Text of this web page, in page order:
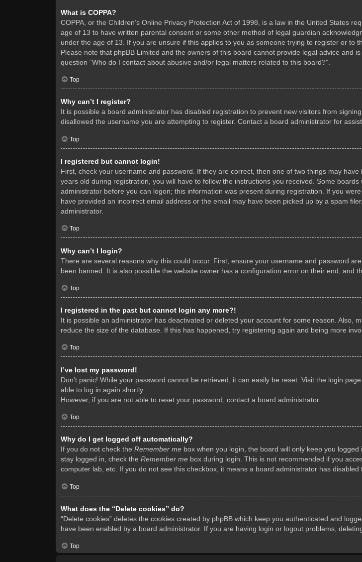
What is COPPA?
COPPA, or the Children’s Online Privacy Protection Act of 1998, is a law in the United States
age of 13 to have written parental consent or some other method of legal guardian
under the age of 13. If you are unsure if this applies to you as someone trying to register or to
Please note that phpBB Limited and the owners of this board cannot provide legal advice and
question “Who do I contact about abusive and/or legal matters related to this board?”.
Top
Why can’t I register?
It is possible a board administrator has disabled registration to prevent new visitors from
disallowed the username you are attempting to register. Contact a board administrator for
Top
I registered but cannot login!
First, check your username and password. If they are correct, then one of two things may
years old during registration, you will have to follow the instructions you received. Some
administrator before you can logon; this information was present during registration. If you
have provided an incorrect email address or the email may have been picked up by a spam
administrator.
Top
Why can’t I login?
There are several reasons why this could occur. First, ensure your username and password
been banned. It is also possible the website owner has a configuration error on their end, and
Top
I registered in the past but cannot login any more?!
It is possible an administrator has deactivated or deleted your account for some reason. Also,
reduce the size of the database. If this has happened, try registering again and being more
Top
I’ve lost my password!
Don’t panic! While your password cannot be retrieved, it can easily be reset. Visit the login
able to log in again shortly.
However, if you are not able to reset your password, contact a board administrator.
Top
Why do I get logged off automatically?
If you do not check the Remember me box when you login, the board will only keep you
stay logged in, check the Remember me box during login. This is not recommended if you
computer lab, etc. If you do not see this checkbox, it means a board administrator has disabled
Top
What does the “Delete cookies” do?
“Delete cookies” deletes the cookies created by phpBB which keep you authenticated and
have been enabled by a board administrator. If you are having login or logout problems,
Top